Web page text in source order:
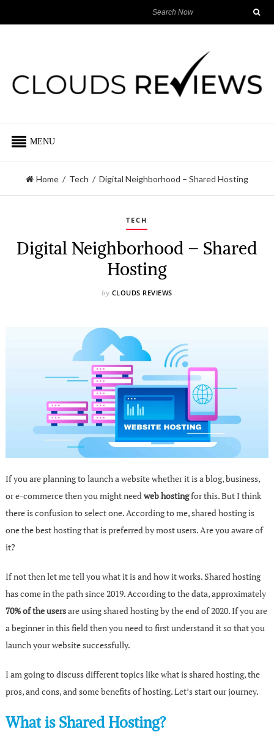
MENU
Home/ Tech / Digital Neighborhood – Shared Hosting
TECH
Digital Neighborhood – Shared
Hosting
by CLOUDS REVIEWS
If you are planning to launch a website whether it is a blog, business,
or e-commerce then you might needweb hostingfor this. But I think
there is confusion to select one. According to me, shared hosting is
one the best hosting that is preferred by most users. Are you aware of
it?
If not then let me tell you what it is and how it works. Shared hosting
has come in the path since 2019. According to the data, approximately
70% of the usersare using shared hosting by the end of 2020. If you are
a beginner in this field then you need to first understand it so that you
launch your website successfully.
I am going to discuss different topics like what is shared hosting, the
pros, and cons, and some benefits of hosting. Let’s start our journey.
What is Shared Hosting?